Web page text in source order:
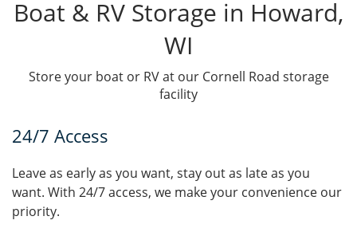
Boat & RV Storage in Howard,
WI
Store your boat or RV at our Cornell Road storage
facility
24/7 Access
Leave as early as you want, stay out as late as you
want. With 24/7 access, we make your convenience our
priority.